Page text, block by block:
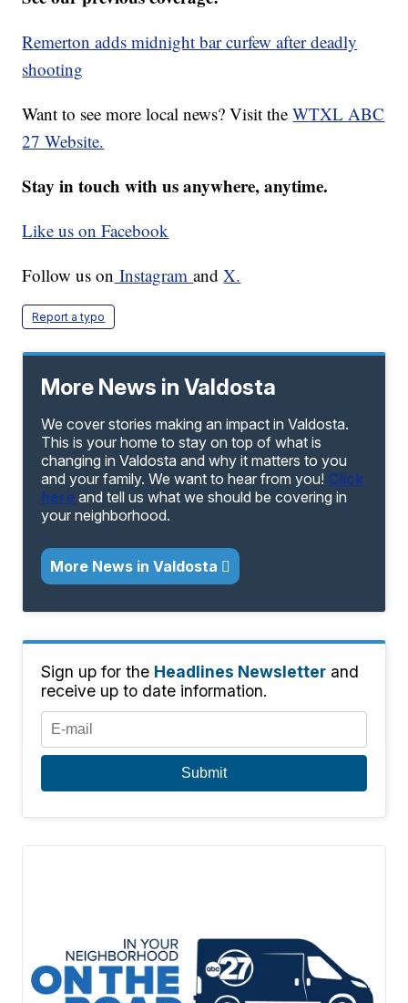
Remerton adds midnight bar curfew after deadly
shooting
Want to see more local news? Visit theWTXL ABC
27 Website.
Stay in touch with us anywhere, anytime.
Like us on Facebook
Follow us on InstagramandX.
Report a typo
More News in Valdosta
We cover stories making an impact in Valdosta.
This is your home to stay on top of what is
changing in Valdosta and why it matters to you
and your family. We want to hear from you! Click
here and tell us what we should be covering in
your neighborhood.
More News in Valdosta
Sign up for the Headlines Newsletter and
receive up to date information.